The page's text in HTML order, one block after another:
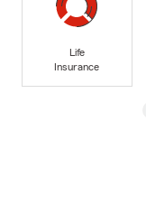
Life
Insurance